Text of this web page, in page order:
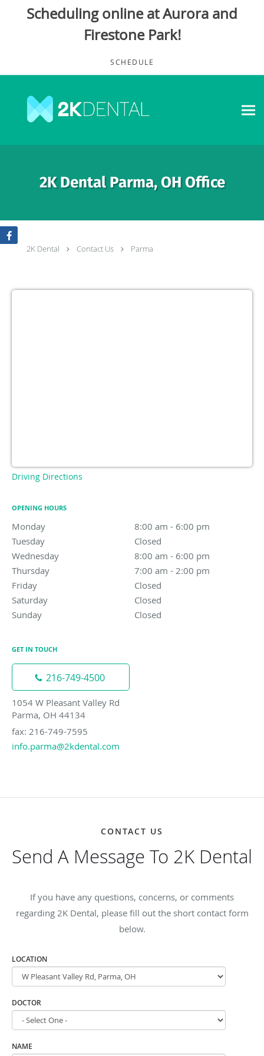
Scheduling online at Aurora and
Firestone Park!
SCHEDULE
2K Dental Parma, OH Office
2K Dental Contact Us Parma
Driving Directions
OPENING HOURS
Monday 8:00 am - 6:00 pm
Tuesday
Closed
Wednesday
8:00 am - 6:00 pm
8:00 am to 6:00 pm
Thursday
7:00 am - 2:00 pm
Friday
Closed
Saturday
Closed
Sunday
Closed
GET IN TOUCH
216-749-4500
1054 W Pleasant Valley Rd
Parma, OH 44134
fax: 216-749-7595
info.parma@2kdental.com
CONTACT US
Send A Message To 2K Dental
If you have any questions, concerns, or comments
regarding 2K Dental, please fill out the short contact form
below.
LOCATION
DOCTOR
NAME